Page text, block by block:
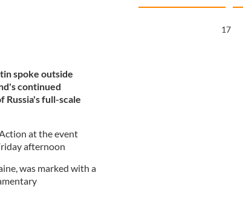
spoke outside
continued
full-scale
at the event
afternoon
was marked with a
15